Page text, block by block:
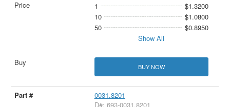
1
$1.3200
10
$1.0800
50
$0.8950
Show All
BUY NOW
0031.8201
D#: 693-0031.8201